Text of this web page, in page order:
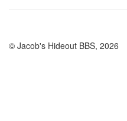
© Jacob's Hideout BBS, 2026